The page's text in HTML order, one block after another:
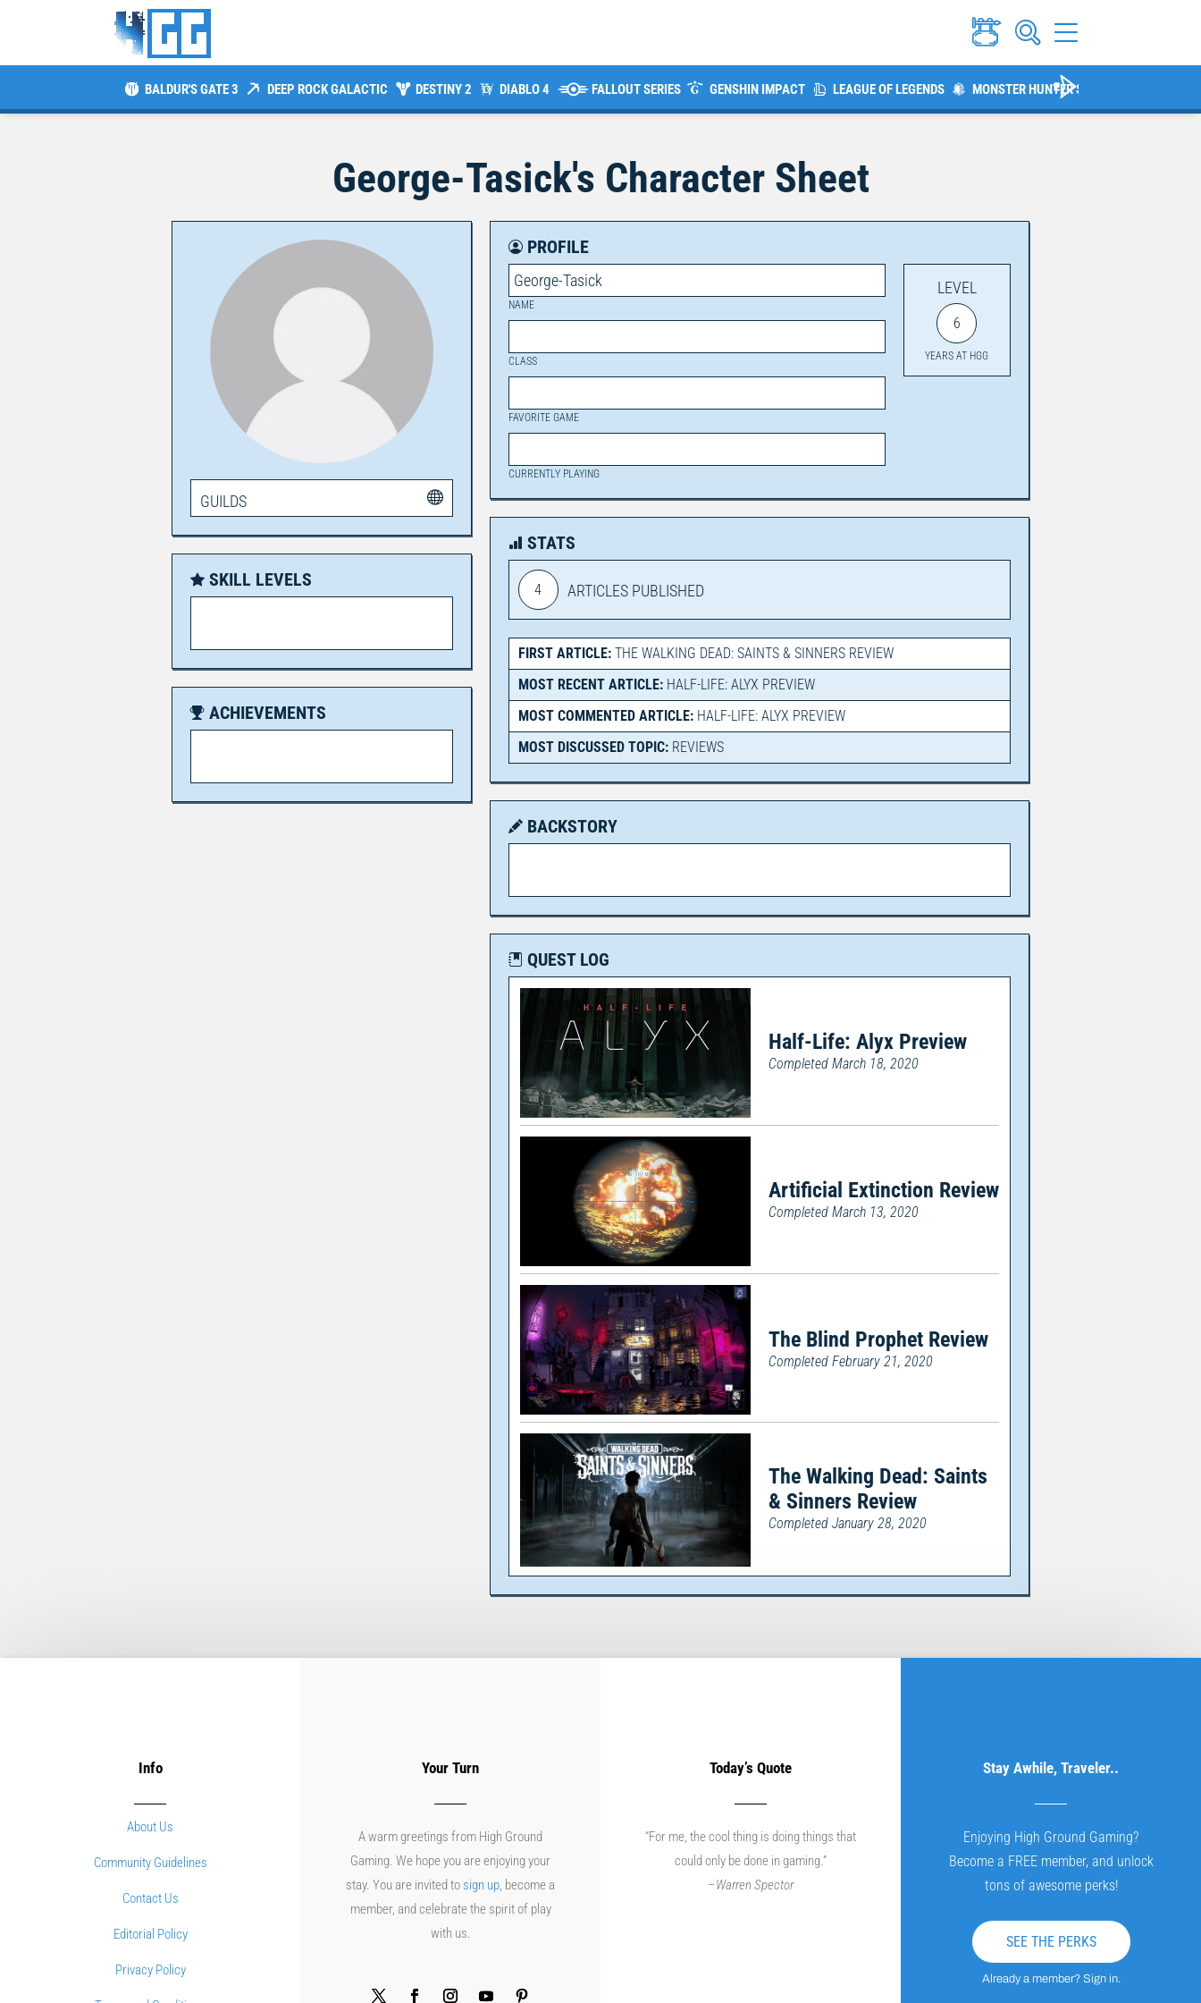
BALDUR'S GATE 3 DEEP ROCK GALACTIC DESTINY 2 DIABLO 4 FALLOUT SERIES GENSHIN IMPACT LEAGUE OF LEGENDS MONSTER HUNTER SERIES
George-Tasick's Character Sheet
GUILDS
SKILL LEVELS
ACHIEVEMENTS
PROFILE
George-Tasick
NAME
CLASS
FAVORITE GAME
CURRENTLY PLAYING
LEVEL
6
YEARS AT HGG
STATS
4 ARTICLES PUBLISHED
FIRST ARTICLE:THE WALKING DEAD: SAINTS & SINNERS REVIEW
MOST RECENT ARTICLE:HALF-LIFE: ALYX PREVIEW
MOST COMMENTED ARTICLE: HALF-LIFE: ALYX PREVIEW
MOST DISCUSSED TOPIC: REVIEWS
BACKSTORY
QUEST LOG
Half-Life: Alyx Preview
Completed March 18, 2020
Artificial Extinction Review
Completed March 13, 2020
The Blind Prophet Review
Completed February 21, 2020
The Walking Dead: Saints
& Sinners Review
Completed January 28, 2020
Info
About Us
Community Guidelines
Contact Us
Editorial Policy
Privacy Policy
Your Turn
A warm greetings from High Ground
Gaming. We hope you are enjoying your
stay. You are invited to sign up , become a
member, and celebrate the spirit of play
with us.
Today’s Quote
“For me, the cool thing is doing things that
could only be done in gaming.”
–Warren Spector
Stay Awhile, Traveler..
Enjoying High Ground Gaming?
Become a FREE member, and unlock
tons of awesome perks!
SEE THE PERKS
Already a member? Sign in.